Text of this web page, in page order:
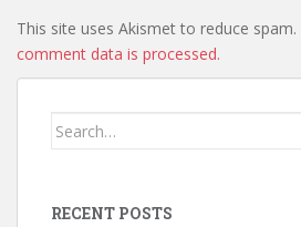
This site uses Akismet to reduce spam.
comment data is processed.
Search
RECENT POSTS